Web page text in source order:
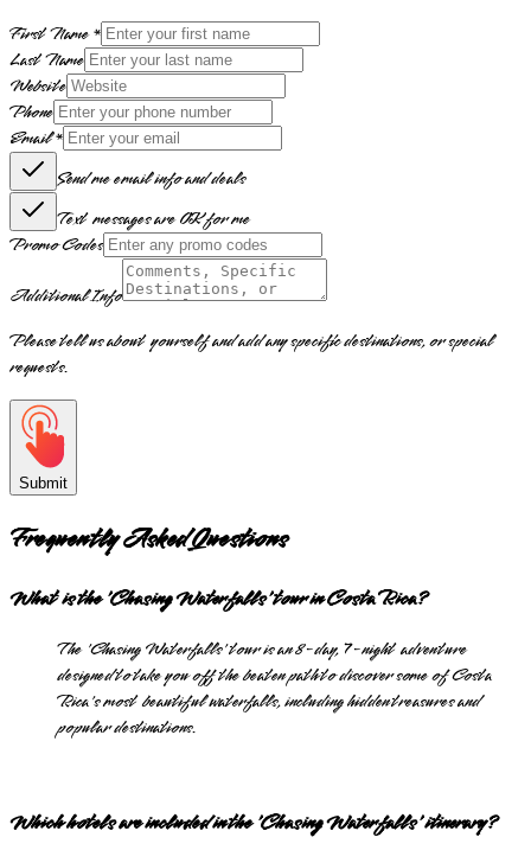
First Name *
Last Name
Website
Phone
Email *
Send me email info and deals
Text messages are OK for me
Promo Codes
Additional Info
Please tell us about yourself and add any specific destinations, or special
requests.
Submit
Frequently Asked Questions
What is the 'Chasing Waterfalls' tour in Costa Rica?
The 'Chasing Waterfalls' tour is an 8-day, 7-night adventure
designed to take you off the beaten path to discover some of Costa
Rica's most beautiful waterfalls, including hidden treasures and
popular destinations.
Which hotels are included in the 'Chasing Waterfalls' itinerary?